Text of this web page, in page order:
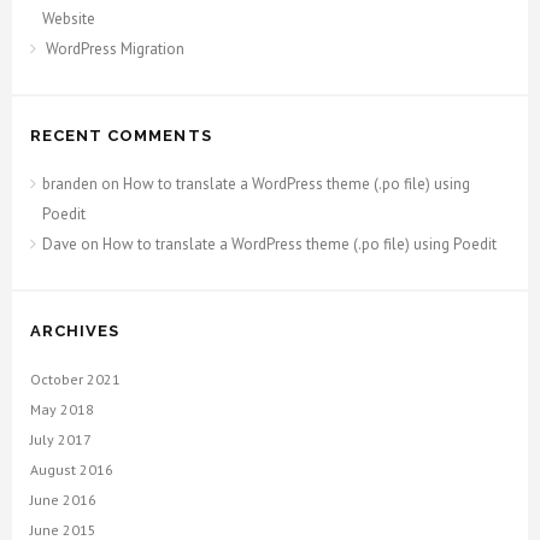
Website
WordPress Migration
RECENT COMMENTS
branden on How to translate a WordPress theme (.po file) using
Poedit
Dave on How to translate a WordPress theme (.po file) using Poedit
ARCHIVES
October 2021
May 2018
July 2017
August 2016
June 2016
June 2015